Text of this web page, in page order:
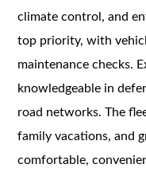
climate control, and
top priority, with
maintenance checks.
knowledgeable in
road networks. The
family vacations, and
comfortable,